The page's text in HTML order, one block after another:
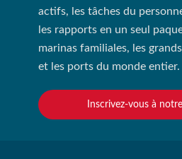
actifs, les tâches du
les rapports en un seul
marinas familiales, les
et les ports du monde entier.
Inscrivez-vous à